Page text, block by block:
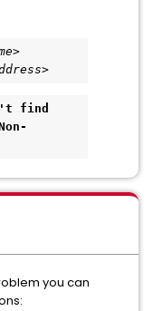
>
>
find
you can